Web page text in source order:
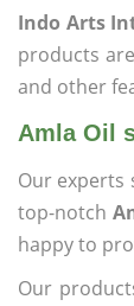
Indo Arts
products
and other
Amla Oil
Our experts
top-notch
happy to
Our